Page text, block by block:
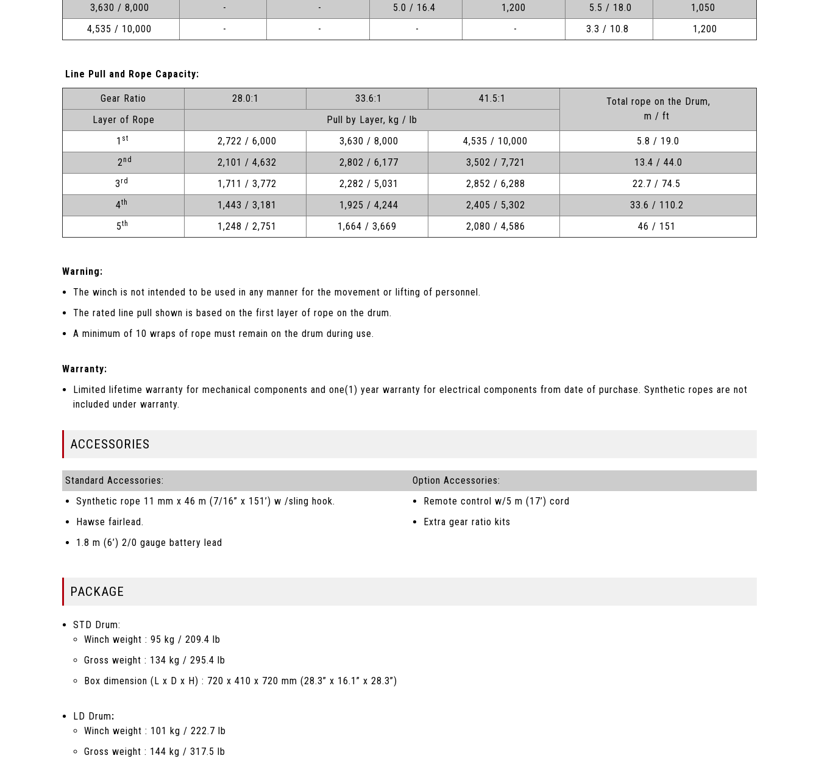
3,630 / 8,000
- - 5.0 / 16.4 1,200 5.5 / 18.0
1,050
4,535 / 10,000
- - - - 3.3 / 10.8 1,200
Line Pull and Rope Capacity:
Gear Ratio 28.0:1 33.6:1 41.5:1
Total rope on the Drum,
m / ft
Layer of Rope
Pull by Layer, kg / lb
1 st 2,722 / 6,000 3,630 / 8,000 4,535 / 10,000
5.8 / 19.0
2 nd 2,101 / 4,632 2,802 / 6,177 3,502 / 7,721
13.4 / 44.0
3rd 1,711 / 3,772 2,282 / 5,031 2,852 / 6,288
22.7 / 74.5
4th 1,443 / 3,181 1,925 / 4,244 2,405 / 5,302
33.6 / 110.2
5th 1,248 / 2,751 1,664 / 3,669 2,080 / 4,586 46 / 151
Warning:
The winch is not intended to be used in any manner for the movement or lifting of personnel.
The rated line pull shown is based on the first layer of rope on the drum.
A minimum of 10 wraps of rope must remain on the drum during use.
Warranty:
Limited lifetime warranty for mechanical components and one(1) year warranty for electrical components from date of purchase. Synthetic ropes are not
included under warranty.
ACCESSORIES
Standard Accessories:
Option Accessories:
Synthetic rope 11 mm x 46 m (7/16” x 151’) w /sling hook.
Hawse fairlead.
1.8 m (6’) 2/0 gauge battery lead
Remote control w/5 m (17’) cord
Extra gear ratio kits
PACKAGE
STD Drum:
Winch weight : 95 kg / 209.4 lb
Gross weight : 134 kg / 295.4 lb
Box dimension (L x D x H) : 720 x 410 x 720 mm (28.3” x 16.1” x 28.3”)
LD Drum:
Winch weight : 101 kg / 222.7 lb
Gross weight : 144 kg / 317.5 lb